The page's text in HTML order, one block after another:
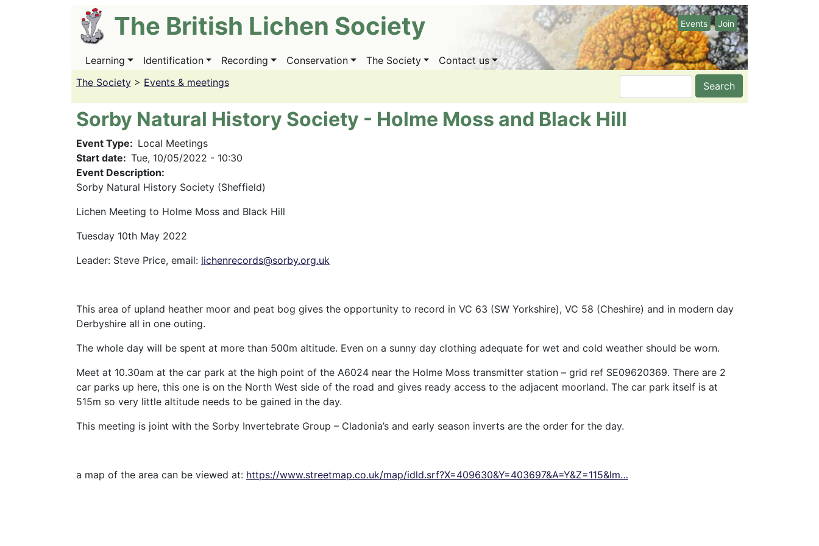
The British Lichen Society Events Join
Main
Learning Identification Recording Conservation The Society
Contact us
The Society > Events & meetings Search
Sorby Natural History Society - Holme Moss and Black Hill
Event Type
Local Meetings
Start date
Tue, 10/05/2022 - 10:30
Event Description:
Sorby Natural History Society (Sheffield)
Lichen Meeting to Holme Moss and Black Hill
Tuesday 10th May 2022
Leader: Steve Price, email: lichenrecords@sorby.org.uk
This area of upland heather moor and peat bog gives the opportunity to record in VC 63 (SW Yorkshire), VC 58 (Cheshire) and in modern day
Derbyshire all in one outing.
The whole day will be spent at more than 500m altitude. Even on a sunny day clothing adequate for wet and cold weather should be worn.
Meet at 10.30am at the car park at the high point of the A6024 near the Holme Moss transmitter station – grid ref SE09620369. There are 2
car parks up here, this one is on the North West side of the road and gives ready access to the adjacent moorland. The car park itself is at
515m so very little altitude needs to be gained in the day.
This meeting is joint with the Sorby Invertebrate Group – Cladonia’s and early season inverts are the order for the day.
a map of the area can be viewed at: https://www.streetmap.co.uk/map/idld.srf?X=409630&Y=403697&A=Y&Z=115&lm…